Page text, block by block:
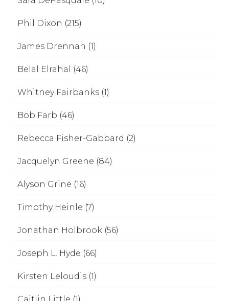
Phil Dixon (215)
James Drennan (1)
Belal Elrahal (46)
Whitney Fairbanks (1)
Bob Farb (46)
Rebecca Fisher-Gabbard (2)
Jacquelyn Greene (84)
Alyson Grine (16)
Timothy Heinle (7)
Jonathan Holbrook (56)
Joseph L. Hyde (66)
Kirsten Leloudis (1)